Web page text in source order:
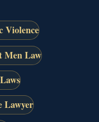
Violence
Men Law
Lawyer